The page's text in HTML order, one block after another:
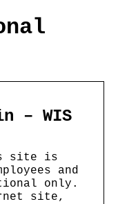
– WIS
site is
and
only.
site,